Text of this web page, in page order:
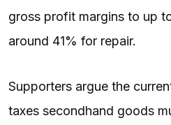
gross profit margins to up
around 41% for repair.
Supporters argue the
taxes secondhand goods